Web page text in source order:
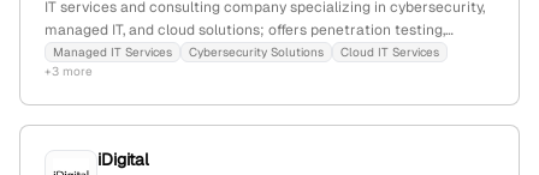
IT services and consulting company specializing in cybersecurity,
managed IT, and cloud solutions; offers penetration testing,
vulnerability assessments, and security services; based in
Metairie, Louisiana, founded in 2021, with 2 employees and +66.7%
Managed IT Services Cybersecurity Solutions
Cloud IT Services
+3 more
iDigital